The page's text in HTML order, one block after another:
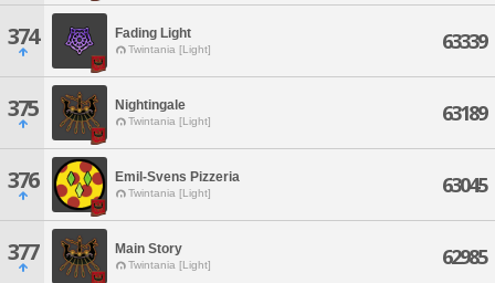
374 Fading Light
Twintania [Light] 63339
375 Nightingale
Twintania [Light] 63189
376 Emil-Svens Pizzeria
Twintania [Light] 63045
377 Main Story
Twintania [Light] 62985